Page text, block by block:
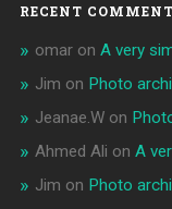
RECENT
omaron A very
Jim on Photo
Jeanae.Won
Ahmed Ali on A
Jim on Photo